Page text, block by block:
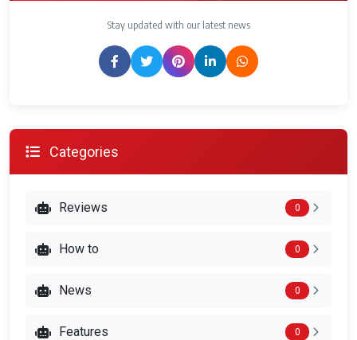
Stay updated with our latest news
Categories
Reviews 0
How to 0
News 0
Features 0